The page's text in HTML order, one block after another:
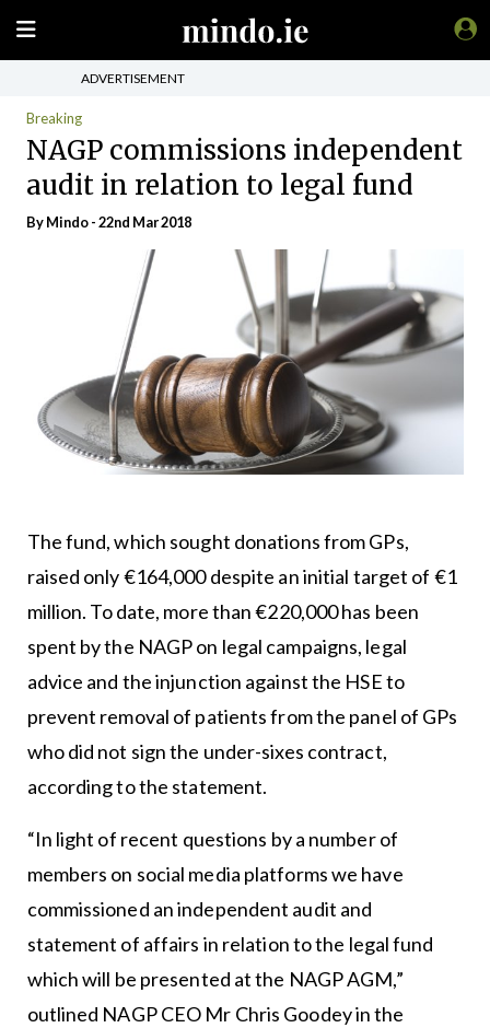
ADVERTISEMENT
Breaking
NAGP commissions independent
audit in relation to legal fund
ByMindo- 22nd Mar 2018
The fund, which sought donations from GPs,
raised only €164,000 despite an initial target of €1
million. To date, more than €220,000 has been
spent by the NAGP on legal campaigns, legal
advice and the injunction against the HSE to
prevent removal of patients from the panel of GPs
who did not sign the under-sixes contract,
according to the statement.
“In light of recent questions by a number of
members on social media platforms we have
commissioned an independent audit and
statement of affairs in relation to the legal fund
which will be presented at the NAGP AGM,”
outlined NAGP CEO Mr Chris Goodey in the